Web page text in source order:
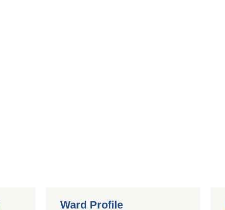
Ward Profile